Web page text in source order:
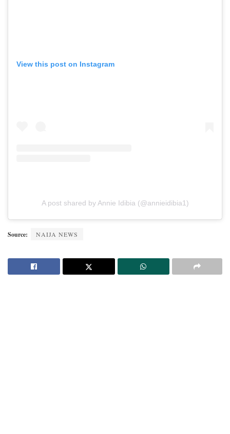
View this post on Instagram
A post shared by Annie Idibia (@annieidibia1)
Source: NAIJA NEWS